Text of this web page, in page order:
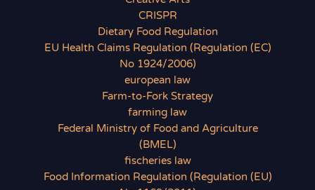
CRISPR
Dietary Food Regulation
EU Health Claims Regulation (Regulation (EC)
No 1924/2006)
european law
Farm-to-Fork Strategy
farming law
Federal Ministry of Food and Agriculture
(BMEL)
fischeries law
Food Information Regulation (Regulation (EU)